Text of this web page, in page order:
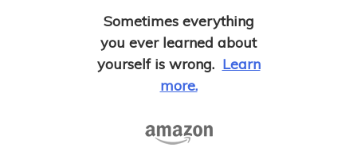
Sometimes everything
you ever learned about
yourself is wrong. Learn
more.